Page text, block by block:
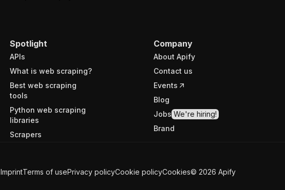
Spotlight
APIs
What is web scraping?
Best web scraping
tools
Python web scraping
libraries
Scrapers
Company
About Apify
Contact us
Events
Blog
Jobs We're hiring!
Brand
ImprintTerms of usePrivacy policyCookie policyCookies© 2026 Apify